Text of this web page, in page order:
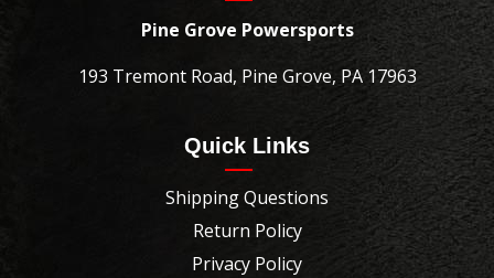
Pine Grove Powersports
193 Tremont Road, Pine Grove, PA 17963
Quick Links
Shipping Questions
Return Policy
Privacy Policy